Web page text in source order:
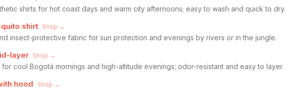
shirts for hot coast days and warm city afternoons; easy to wash and quick to dry.
shirt Shop →
insect-protective fabric for sun protection and evenings by rivers or in the jungle.
layer Shop →
cool Bogotá mornings and high-altitude evenings; odor-resistant and easy to layer.
hood Shop →